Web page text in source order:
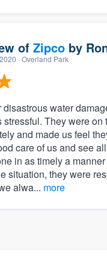
of Zipco by
· Overland Park
water
They were on
and made us feel
care of us and see
in as timely a
situation, they were
alwa... more